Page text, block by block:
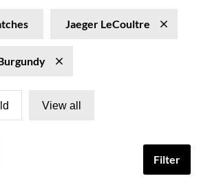
Jaeger LeCoultre
View all
Filter